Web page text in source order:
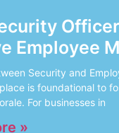
Employee
Security and
is foundational to
For businesses in
»